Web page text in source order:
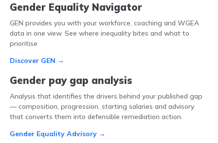
Gender Equality Navigator
GEN provides you with your workforce, coaching and WGEA
data in one view. See where inequality bites and what to
prioritise
Discover GEN →
Gender pay gap analysis
Analysis that identifies the drivers behind your published gap
— composition, progression, starting salaries and advisory
that converts them into defensible remediation action.
Gender Equality Advisory →